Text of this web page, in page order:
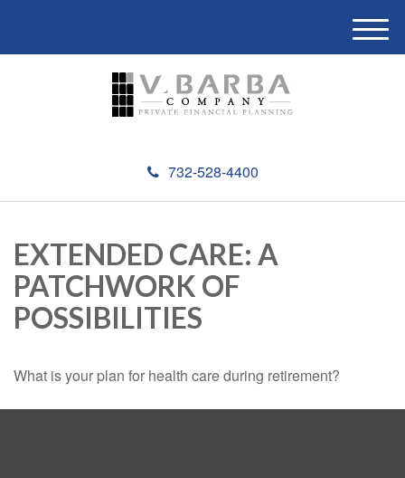
732-528-4400
M
e
EXTENDED CARE: A
PATCHWORK OF
POSSIBILITIES
What is your plan for health care during retirement?